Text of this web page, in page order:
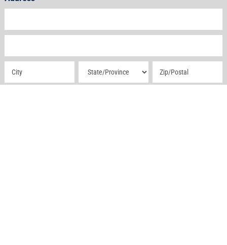
Address Address Address